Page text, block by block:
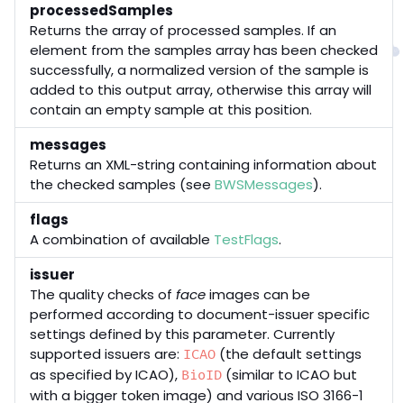
processedSamples
Returns the array of processed samples. If an
element from the samples array has been checked
successfully, a normalized version of the sample is
added to this output array, otherwise this array will
contain an empty sample at this position.
messages
Returns an XML-string containing information about
the checked samples (see BWSMessages).
flags
A combination of available TestFlags.
issuer
The quality checks of faceimages can be
performed according to document-issuer specific
settings defined by this parameter. Currently
supported issuers are: ICAO (the default settings
as specified by ICAO), BioID (similar to ICAO but
with a bigger token image) and various ISO 3166-1